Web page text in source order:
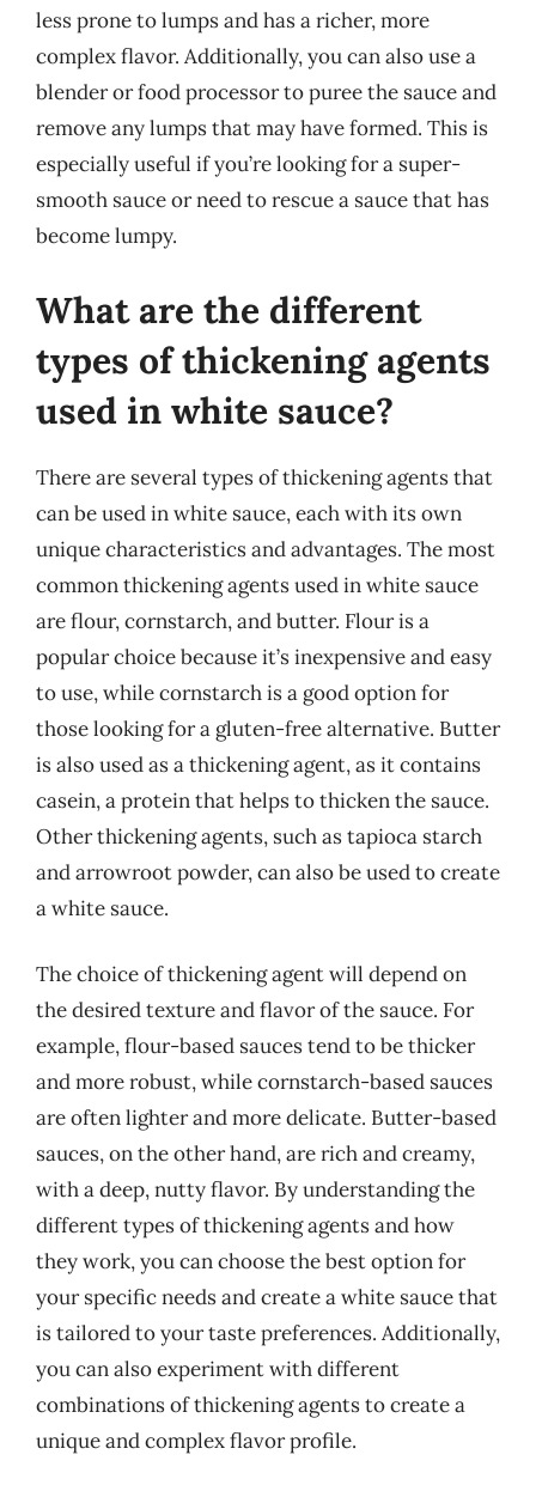
less prone to lumps and has a richer, more
complex flavor. Additionally, you can also use a
blender or food processor to puree the sauce and
remove any lumps that may have formed. This is
especially useful if you’re looking for a super-
smooth sauce or need to rescue a sauce that has
become lumpy.
What are the different
types of thickening agents
used in white sauce?
There are several types of thickening agents that
can be used in white sauce, each with its own
unique characteristics and advantages. The most
common thickening agents used in white sauce
are flour, cornstarch, and butter. Flour is a
popular choice because it’s inexpensive and easy
to use, while cornstarch is a good option for
those looking for a gluten-free alternative. Butter
is also used as a thickening agent, as it contains
casein, a protein that helps to thicken the sauce.
Other thickening agents, such as tapioca starch
and arrowroot powder, can also be used to create
a white sauce.
The choice of thickening agent will depend on
the desired texture and flavor of the sauce. For
example, flour-based sauces tend to be thicker
and more robust, while cornstarch-based sauces
are often lighter and more delicate. Butter-based
sauces, on the other hand, are rich and creamy,
with a deep, nutty flavor. By understanding the
different types of thickening agents and how
they work, you can choose the best option for
your specific needs and create a white sauce that
is tailored to your taste preferences. Additionally,
you can also experiment with different
combinations of thickening agents to create a
unique and complex flavor profile.